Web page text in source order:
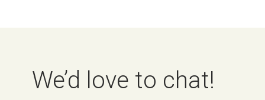
We’d love to chat!